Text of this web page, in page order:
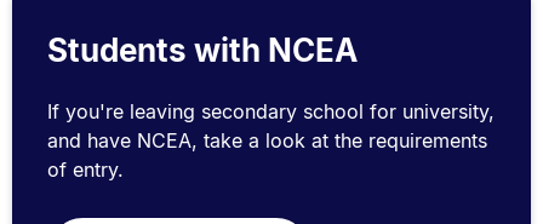
Students with NCEA
If you're leaving secondary school for university,
and have NCEA, take a look at the requirements
of entry.